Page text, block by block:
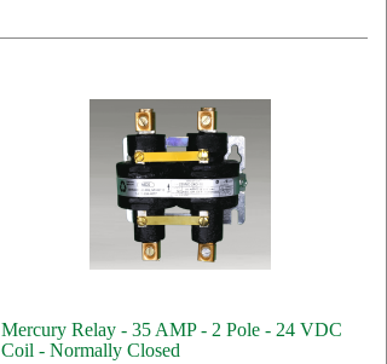
Mercury Relay - 35 AMP - 2 Pole - 24 VDC
Coil - Normally Closed